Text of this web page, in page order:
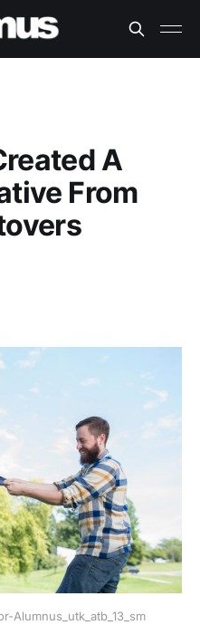
A
From
Alumnus_utk_atb_13_sm